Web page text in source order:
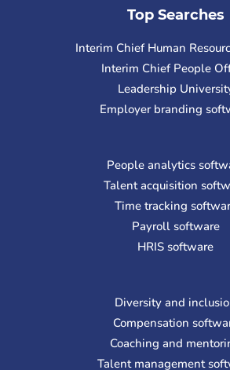
Top Searches
Interim Chief Human
Interim Chief People
Leadership
Employer branding
People analytics
Talent acquisition
Time tracking
Payroll software
HRIS software
Diversity and
Compensation
Coaching and
Talent management